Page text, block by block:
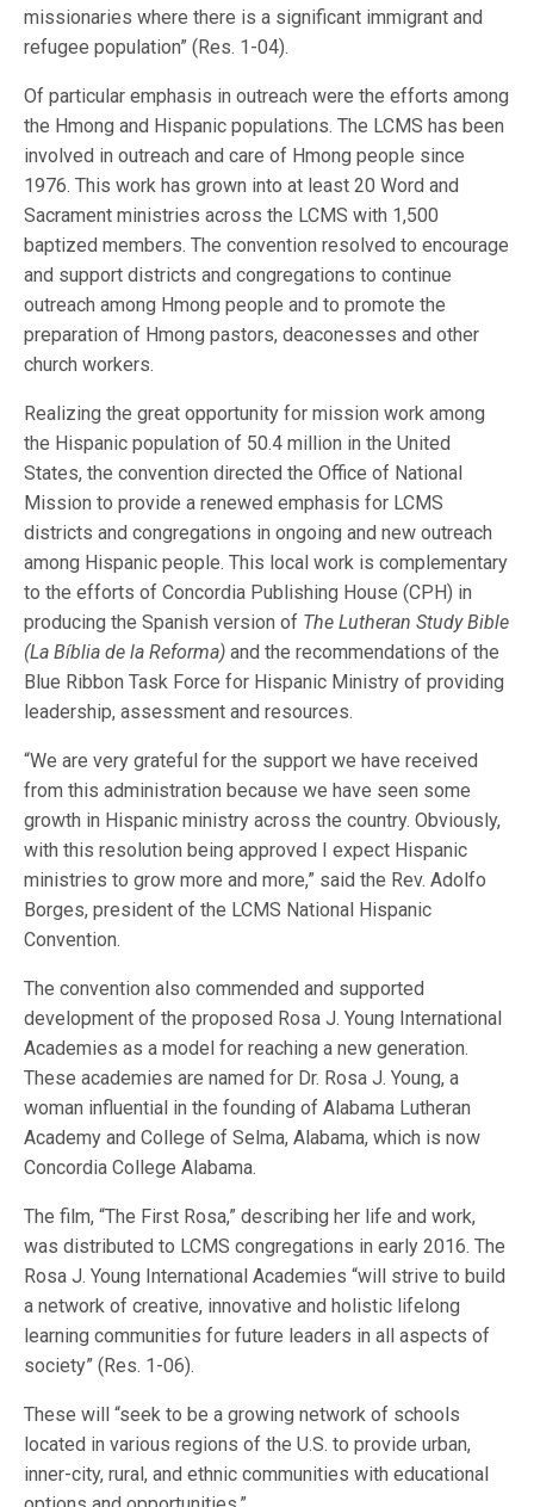
missionaries where there is a significant immigrant and
refugee population” (Res. 1-04).
Of particular emphasis in outreach were the efforts among
the Hmong and Hispanic populations. The LCMS has been
involved in outreach and care of Hmong people since
1976. This work has grown into at least 20 Word and
Sacrament ministries across the LCMS with 1,500
baptized members. The convention resolved to encourage
and support districts and congregations to continue
outreach among Hmong people and to promote the
preparation of Hmong pastors, deaconesses and other
church workers.
Realizing the great opportunity for mission work among
the Hispanic population of 50.4 million in the United
States, the convention directed the Office of National
Mission to provide a renewed emphasis for LCMS
districts and congregations in ongoing and new outreach
among Hispanic people. This local work is complementary
to the efforts of Concordia Publishing House (CPH) in
producing the Spanish version of The Lutheran Study Bible
(La Bíblia de la Reforma) and the recommendations of the
Blue Ribbon Task Force for Hispanic Ministry of providing
leadership, assessment and resources.
“We are very grateful for the support we have received
from this administration because we have seen some
growth in Hispanic ministry across the country. Obviously,
with this resolution being approved I expect Hispanic
ministries to grow more and more,” said the Rev. Adolfo
Borges, president of the LCMS National Hispanic
Convention.
The convention also commended and supported
development of the proposed Rosa J. Young International
Academies as a model for reaching a new generation.
These academies are named for Dr. Rosa J. Young, a
woman influential in the founding of Alabama Lutheran
Academy and College of Selma, Alabama, which is now
Concordia College Alabama.
The film, “The First Rosa,” describing her life and work,
was distributed to LCMS congregations in early 2016. The
Rosa J. Young International Academies “will strive to build
a network of creative, innovative and holistic lifelong
learning communities for future leaders in all aspects of
society” (Res. 1-06).
These will “seek to be a growing network of schools
located in various regions of the U.S. to provide urban,
inner-city, rural, and ethnic communities with educational